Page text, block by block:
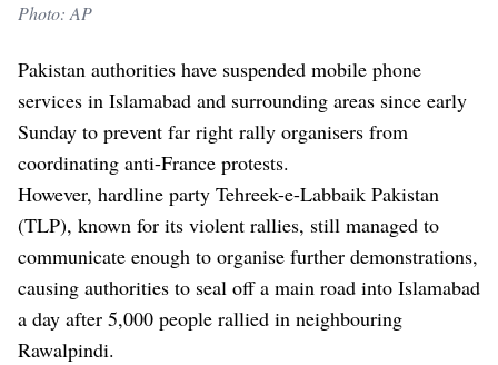
Photo: AP
Pakistan authorities have suspended mobile phone
services in Islamabad and surrounding areas since early
Sunday to prevent far right rally organisers from
coordinating anti-France protests.
However, hardline party Tehreek-e-Labbaik Pakistan
(TLP), known for its violent rallies, still managed to
communicate enough to organise further demonstrations,
causing authorities to seal off a main road into Islamabad
a day after 5,000 people rallied in neighbouring
Rawalpindi.